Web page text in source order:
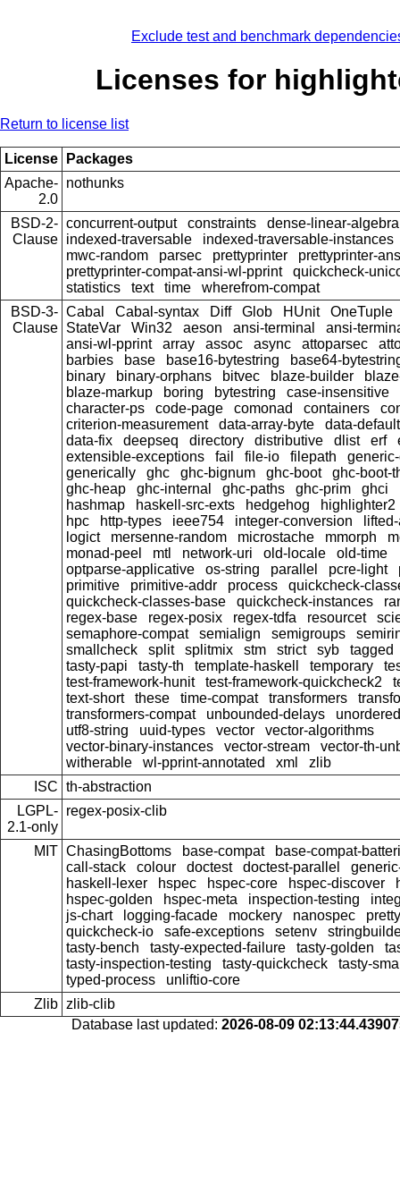
Exclude test and benchmark
Licenses for
Return to license list
License
Packages
Apache-
2.0
nothunks
BSD-2-
Clause
concurrent-output constraints
dense-linear-algebra
indexed-traversable
indexed-traversable-instances
mwc-random
parsec prettyprinter
prettyprinter-
prettyprinter-compat-ansi-wl-pprint
quickcheck-
statistics
text time
wherefrom-compat
BSD-3-
Clause
Cabal Cabal-syntax Diff Glob HUnit
OneTuple
StateVar
Win32 aeson ansi-terminal
ansi-
ansi-wl-pprint
array assoc async attoparsec
barbies
base base16-bytestring
base64-
binary
binary-orphans bitvec blaze-builder
blaze-markup
boring bytestring
case-insensitive
character-ps
code-page comonad containers
criterion-measurement
data-array-byte
data-default
data-fix
deepseq directory distributive dlist erf
extensible-exceptions
fail file-io filepath
generically
ghc ghc-bignum ghc-boot
ghc-boot-
ghc-heap
ghc-internal ghc-paths ghc-prim ghci
hashmap
haskell-src-exts hedgehog
highlighter2
hpc
http-types ieee754 integer-conversion
logict
mersenne-random microstache mmorph
monad-peel
mtl network-uri old-locale
old-time
optparse-applicative
os-string parallel pcre-light
primitive
primitive-addr process
quickcheck-
quickcheck-classes-base
quickcheck-instances
regex-base
regex-posix regex-tdfa resourcet
semaphore-compat
semialign semigroups
smallcheck
split splitmix stm strict syb
tagged
tasty-papi
tasty-th template-haskell temporary
test-framework-hunit
test-framework-quickcheck2
text-short
these time-compat transformers
transformers-compat
unbounded-delays
utf8-string
uuid-types vector
vector-algorithms
vector-binary-instances
vector-stream
vector-th-
witherable
wl-pprint-annotated xml
zlib
ISC th-abstraction
LGPL-
2.1-only
regex-posix-clib
MIT ChasingBottoms base-compat
base-compat-
call-stack
colour doctest doctest-parallel
haskell-lexer
hspec hspec-core hspec-discover
hspec-golden
hspec-meta inspection-testing
js-chart
logging-facade mockery nanospec
quickcheck-io
safe-exceptions setenv
tasty-bench
tasty-expected-failure tasty-golden
tasty-inspection-testing
tasty-quickcheck
tasty-
typed-process
unliftio-core
Zlib zlib-clib
Database last updated: 2026-08-09